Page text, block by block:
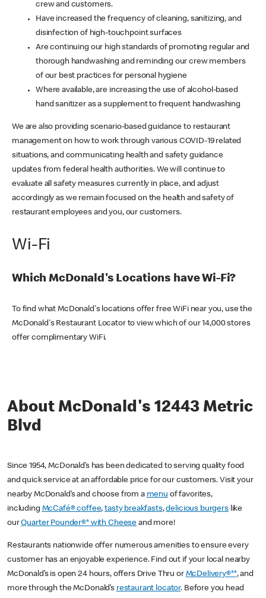
crew and customers.
Have increased the frequency of cleaning, sanitizing, and
disinfection of high-touchpoint surfaces
Are continuing our high standards of promoting regular and
thorough handwashing and reminding our crew members
of our best practices for personal hygiene
Where available, are increasing the use of alcohol-based
hand sanitizer as a supplement to frequent handwashing
We are also providing scenario-based guidance to restaurant
management on how to work through various COVID-19 related
situations, and communicating health and safety guidance
updates from federal health authorities. We will continue to
evaluate all safety measures currently in place, and adjust
accordingly as we remain focused on the health and safety of
restaurant employees and you, our customers.
Wi-Fi
Which McDonald's Locations have Wi-Fi?
To find what McDonald's locations offer free WiFi near you, use the
McDonald's Restaurant Locator to view which of our 14,000 stores
offer complimentary WiFi.
About McDonald's 12443 Metric
Blvd
Since 1954, McDonald’s has been dedicated to serving quality food
and quick service at an affordable price for our customers. Visit your
nearby McDonald’s and choose from a menu of favorites,
including McCafé® coffee,tasty breakfasts,delicious burgerslike
ourQuarter Pounder®* with Cheese and more!
Restaurants nationwide offer numerous amenities to ensure every
customer has an enjoyable experience. Find out if your local nearby
McDonald’s is open 24 hours, offers Drive Thru or McDelivery®**, and
more through the McDonald’s restaurant locator. Before you head